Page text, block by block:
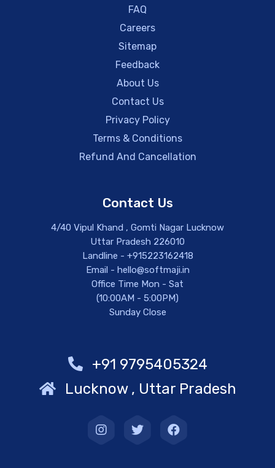
FAQ
Careers
Sitemap
Feedback
About Us
Contact Us
Privacy Policy
Terms & Conditions
Refund And Cancellation
Contact Us
4/40 Vipul Khand , Gomti Nagar Lucknow
Uttar Pradesh 226010
Landline - +915223162418
Email - hello@softmaji.in
Office Time Mon - Sat
(10:00AM - 5:00PM)
Sunday Close
+91 9795405324
Lucknow , Uttar Pradesh